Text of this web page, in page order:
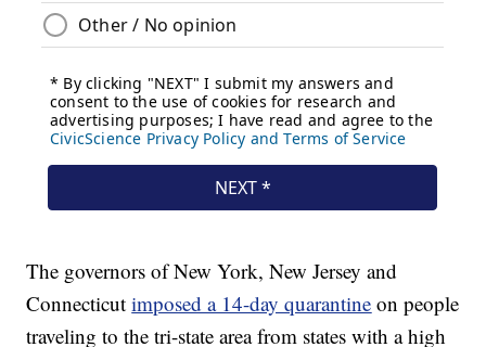
The governors of New York, New Jersey and
Connecticutimposed a 14-day quarantine on people
traveling to the tri-state area from states with a high